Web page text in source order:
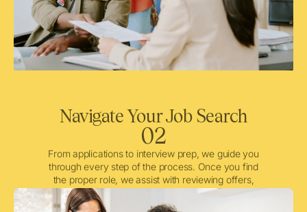
Navigate Your Job Search
02
From applications to interview prep, we guide you
through every step of the process. Once you find
the proper role, we assist with reviewing offers,
negotiating when needed, and ensuring a smooth
licensing and credentialing process.